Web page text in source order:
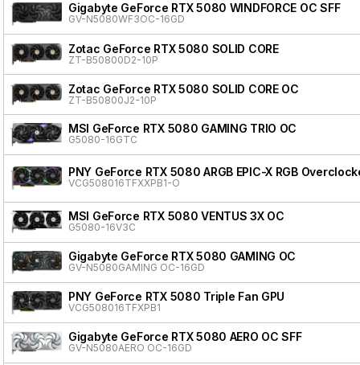
Gigabyte GeForce RTX 5080 WINDFORCE OC SFF
GV-N5080WF3OC-16GD
Zotac GeForce RTX 5080 SOLID CORE
ZT-B50800D2-10P
Zotac GeForce RTX 5080 SOLID CORE OC
ZT-B50800J2-10P
MSI GeForce RTX 5080 GAMING TRIO OC
G5080-16GTC
PNY GeForce RTX 5080 ARGB EPIC-X RGB
VCG508016TFXXPB1-O
MSI GeForce RTX 5080 VENTUS 3X OC
G5080-16V3C
Gigabyte GeForce RTX 5080 GAMING OC
GV-N5080GAMING OC-16GD
PNY GeForce RTX 5080 Triple Fan GPU
VCG508016TFXPB1
Gigabyte GeForce RTX 5080 AERO OC SFF
GV-N5080AERO OC-16GD